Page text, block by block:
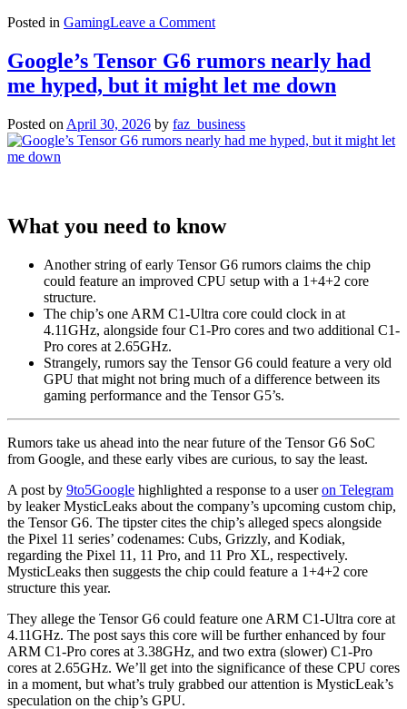
Posted in GamingLeave a Commenton
delivers
on
power
fantasy
of
6
Google’s Tensor G6 rumors nearly had
me hyped, but it might let me down
Posted on April 30, 2026 by faz_business
What you need to know
Another string of early Tensor G6 rumors claims the chip
could feature an improved CPU setup with a 1+4+2 core
structure.
The chip’s one ARM C1-Ultra core could clock in at
4.11GHz, alongside four C1-Pro cores and two additional C1-
Pro cores at 2.65GHz.
Strangely, rumors say the Tensor G6 could feature a very old
GPU that might not bring much of a difference between its
gaming performance and the Tensor G5’s.
Rumors take us ahead into the near future of the Tensor G6 SoC
from Google, and these early vibes are curious, to say the least.
A post by 9to5Google highlighted a response to a useron Telegram
by leaker MysticLeaks about the company’s upcoming custom chip,
the Tensor G6. The tipster cites the chip’s alleged specs alongside
the Pixel 11 series’ codenames: Cubs, Grizzly, and Kodiak,
regarding the Pixel 11, 11 Pro, and 11 Pro XL, respectively.
MysticLeaks then suggests the chip could feature a 1+4+2 core
structure this year.
They allege the Tensor G6 could feature one ARM C1-Ultra core at
4.11GHz. The post says this core will be further enhanced by four
ARM C1-Pro cores at 3.38GHz, and two extra (slower) C1-Pro
cores at 2.65GHz. We’ll get into the significance of these CPU cores
in a moment, but what’s truly grabbed our attention is MysticLeak’s
speculation on the chip’s GPU.